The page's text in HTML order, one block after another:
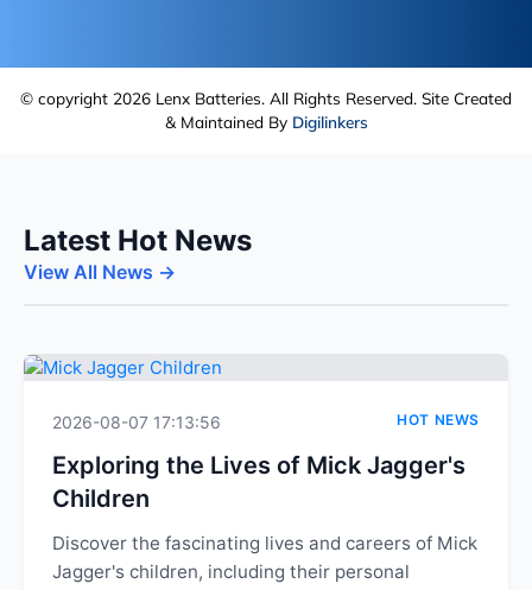
© copyright 2026 Lenx Batteries. All Rights Reserved. Site Created
& Maintained By Digilinkers
Latest Hot News
View All News →
2026-08-07 17:13:56 HOT NEWS
Exploring the Lives of Mick Jagger's
Children
Discover the fascinating lives and careers of Mick
Jagger's children, including their personal